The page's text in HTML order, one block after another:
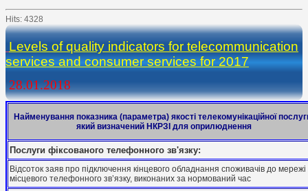
Hits: 4328
Levels of quality indicators for telecommunication
services and consumer services for 2017
28.01.2018
Найменування показника (параметра) якості телекомунікаційної
який визначений НКРЗІ для оприлюднення
Послуги фіксованого телефонного зв'язку:
Відсоток заяв про підключення кінцевого обладнання споживачів до мережі
місцевого телефонного зв’язку, виконаних за нормований час